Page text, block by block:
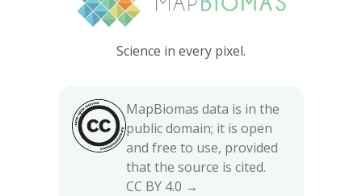
Science in every pixel.
MapBiomas data is in the
public domain; it is open
and free to use, provided
that the source is cited.
CC BY 4.0 →